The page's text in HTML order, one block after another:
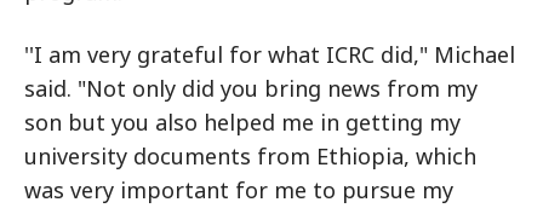
''I am very grateful for what ICRC did," Michael
said. "Not only did you bring news from my
son but you also helped me in getting my
university documents from Ethiopia, which
was very important for me to pursue my